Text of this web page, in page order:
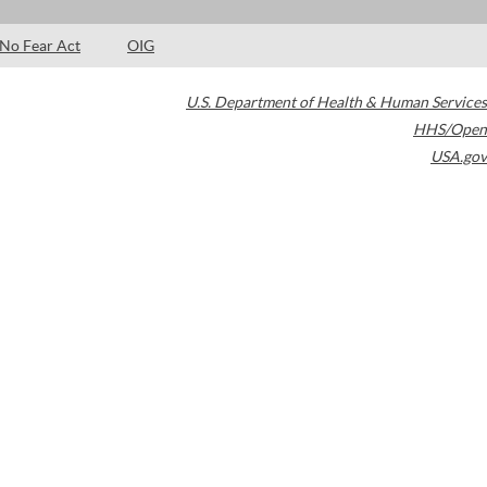
No Fear Act OIG
U.S. Department of Health & Human Services
HHS/Open
USA.gov